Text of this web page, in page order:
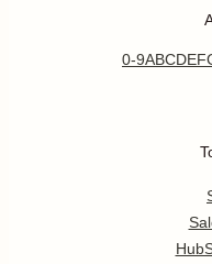
0-9ABCDEF